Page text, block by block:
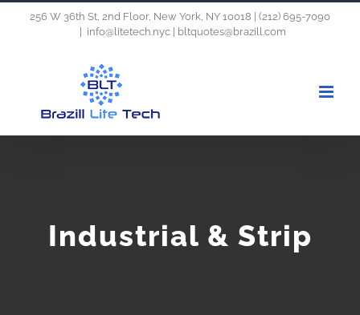
256 W 36th St, 2nd Floor, New York, NY 10018 | (212) 695-7090
info@litetech.nyc | bltquotes@brazill.com
Industrial & Strip